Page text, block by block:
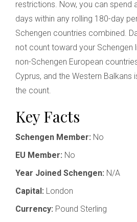
restrictions. Now, you can spend
days within any rolling 180-day
Schengen countries combined.
not count toward your Schengen
non-Schengen European
Cyprus, and the Western
the count.
Key Facts
Schengen Member: No
EU Member: No
Year Joined Schengen: N/A
Capital: London
Currency: Pound Sterling